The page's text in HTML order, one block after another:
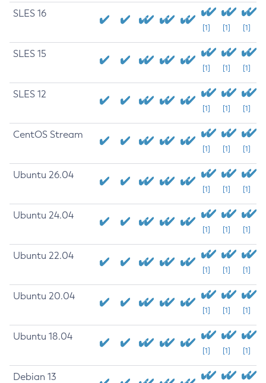
SLES 16
[1] [1] [1]
SLES 15
[1] [1] [1]
SLES 12
[1] [1] [1]
CentOS Stream
[1] [1] [1]
Ubuntu 26.04
[1] [1] [1]
Ubuntu 24.04
[1] [1] [1]
Ubuntu 22.04
[1] [1] [1]
Ubuntu 20.04
[1] [1] [1]
Ubuntu 18.04
[1] [1] [1]
Debian 13